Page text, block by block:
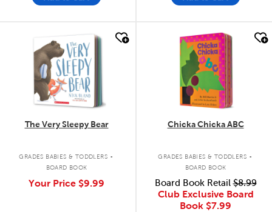
quick look
The Very Sleepy Bear
GRADES BABIES & TODDLERS .
BOARD BOOK
Your Price $9.99
quick look
Chicka Chicka ABC
GRADES BABIES & TODDLERS .
BOARD BOOK
Board Book Retail$8.99
Club Exclusive Board
Book $7.99